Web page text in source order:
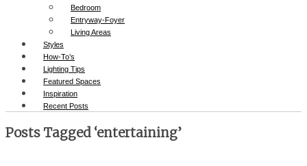
Bedroom
Entryway-Foyer
Living Areas
Styles
How-To’s
Lighting Tips
Featured Spaces
Inspiration
Recent Posts
Posts Tagged ‘entertaining’